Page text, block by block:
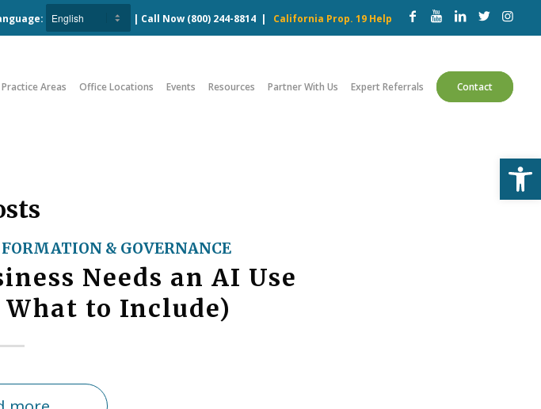
| Call Now (800) 244-8814 | California Prop. 19 Help
Practice Areas Office Locations Events Resources Partner With Us Expert Referrals Contact
FORMATION & GOVERNANCE
Needs an AI Use
to Include)